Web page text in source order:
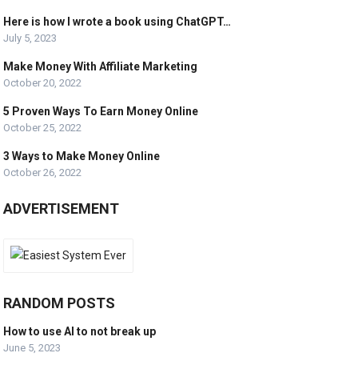
Here is how I wrote a book using ChatGPT…
July 5, 2023
Make Money With Affiliate Marketing
October 20, 2022
5 Proven Ways To Earn Money Online
October 25, 2022
3 Ways to Make Money Online
October 26, 2022
ADVERTISEMENT
RANDOM POSTS
How to use AI to not break up
June 5, 2023